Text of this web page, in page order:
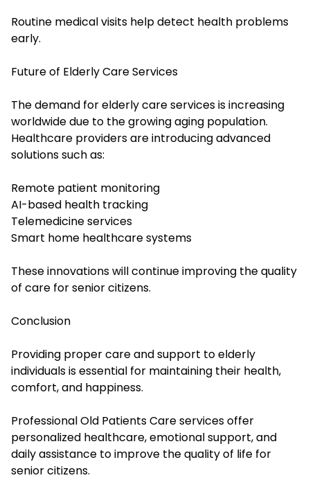
Routine medical visits help detect health problems
early.
Future of Elderly Care Services
The demand for elderly care services is increasing
worldwide due to the growing aging population.
Healthcare providers are introducing advanced
solutions such as:
Remote patient monitoring
AI-based health tracking
Telemedicine services
Smart home healthcare systems
These innovations will continue improving the quality
of care for senior citizens.
Conclusion
Providing proper care and support to elderly
individuals is essential for maintaining their health,
comfort, and happiness.
Professional Old Patients Care services offer
personalized healthcare, emotional support, and
daily assistance to improve the quality of life for
senior citizens.